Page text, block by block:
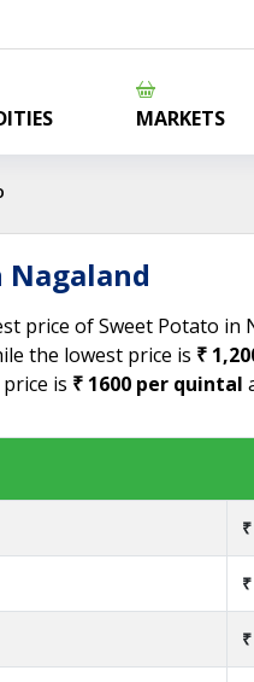
MARKETS
Nagaland
price of Sweet Potato in
the lowest price is ₹
is ₹ 1600 per quintal